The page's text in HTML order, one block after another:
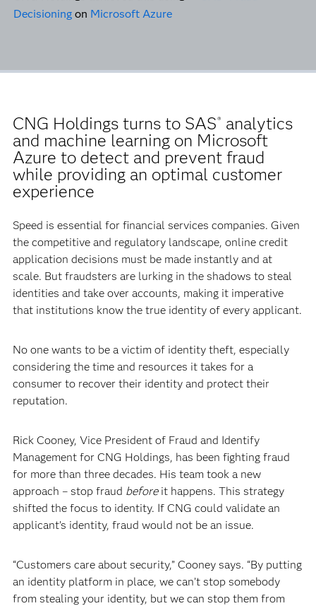
Decisioningon Microsoft Azure
CNG Holdings turns to SAS® analytics
and machine learning on Microsoft
Azure to detect and prevent fraud
while providing an optimal customer
experience
Speed is essential for financial services companies. Given
the competitive and regulatory landscape, online credit
application decisions must be made instantly and at
scale. But fraudsters are lurking in the shadows to steal
identities and take over accounts, making it imperative
that institutions know the true identity of every applicant.
No one wants to be a victim of identity theft, especially
considering the time and resources it takes for a
consumer to recover their identity and protect their
reputation.
Rick Cooney, Vice President of Fraud and Identify
Management for CNG Holdings, has been fighting fraud
for more than three decades. His team took a new
approach – stop fraud beforeit happens. This strategy
shifted the focus to identity. If CNG could validate an
applicant’s identity, fraud would not be an issue.
“Customers care about security,” Cooney says. “By putting
an identity platform in place, we can’t stop somebody
from stealing your identity, but we can stop them from